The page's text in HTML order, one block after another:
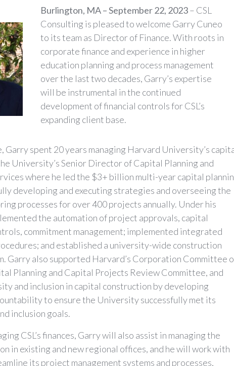
Burlington, MA – September 22, 2023– CSL
Consulting is pleased to welcome Garry Cuneo
to its team as Director of Finance. With roots in
corporate finance and experience in higher
education planning and process management
over the last two decades, Garry’s expertise
will be instrumental in the continued
development of financial controls for CSL’s
expanding client base.
Garry spent 20 years managing Harvard University’s
University’s Senior Director of Capital Planning and
where he led the $3+ billion multi-year capital
developing and executing strategies and overseeing the
processes for over 400 projects annually. Under his
the automation of project approvals, capital
commitment management; implemented integrated
and established a university-wide construction
Garry also supported Harvard’s Corporation Committee
Planning and Capital Projects Review Committee, and
and inclusion in capital construction by developing
to ensure the University successfully met its
inclusion goals.
CSL’s finances, Garry will also assist in managing the
in existing and new regional offices, and he will work with
its project management systems and processes,